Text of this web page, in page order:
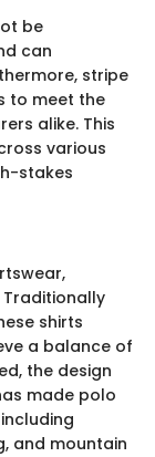
be
can
stripe
to meet the
alike. This
various
stakes
shirts
a balance of
the design
made polo
and mountain